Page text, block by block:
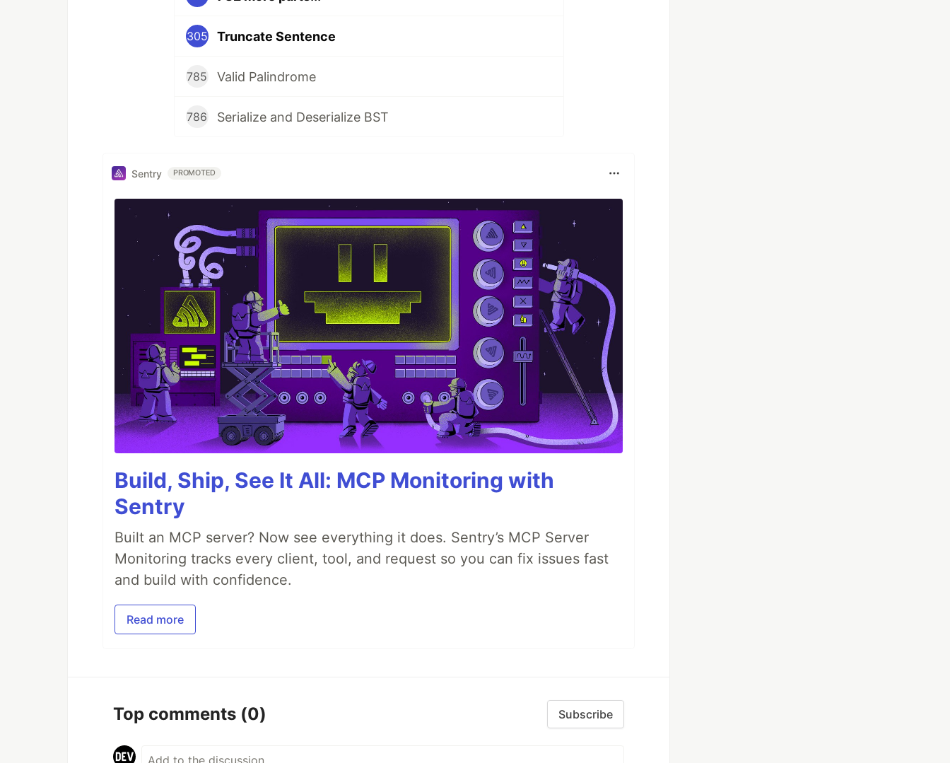
305 Truncate Sentence
785 Valid Palindrome
786 Serialize and Deserialize BST
Sentry PROMOTED
Build, Ship, See It All: MCP Monitoring with
Sentry
Built an MCP server? Now see everything it does. Sentry’s MCP Server
Monitoring tracks every client, tool, and request so you can fix issues fast
and build with confidence.
Read more
Top comments (0) Subscribe